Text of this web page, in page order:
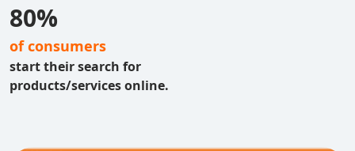
80%
of consumers
start their search for
products/services online.